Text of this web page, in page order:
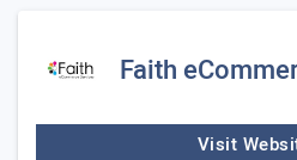
Faith
Visit